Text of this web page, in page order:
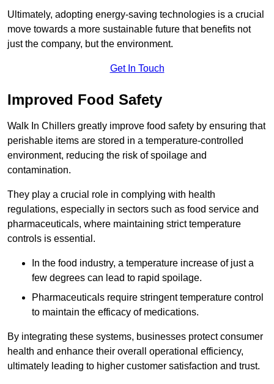
Ultimately, adopting energy-saving technologies is a crucial
move towards a more sustainable future that benefits not
just the company, but the environment.
Get In Touch
Improved Food Safety
Walk In Chillers greatly improve food safety by ensuring that
perishable items are stored in a temperature-controlled
environment, reducing the risk of spoilage and
contamination.
They play a crucial role in complying with health
regulations, especially in sectors such as food service and
pharmaceuticals, where maintaining strict temperature
controls is essential.
In the food industry, a temperature increase of just a
few degrees can lead to rapid spoilage.
Pharmaceuticals require stringent temperature control
to maintain the efficacy of medications.
By integrating these systems, businesses protect consumer
health and enhance their overall operational efficiency,
ultimately leading to higher customer satisfaction and trust.